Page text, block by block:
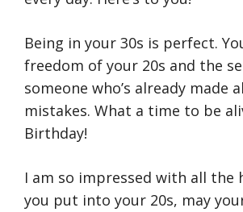
Being in your 30s is perfect.
freedom of your 20s and the
someone who’s already made
mistakes. What a time to be
Birthday!
I am so impressed with all the
you put into your 20s, may